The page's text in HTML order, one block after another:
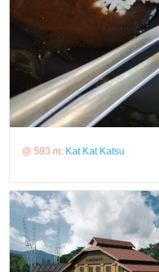
@ 593 m: Kat Kat Katsu